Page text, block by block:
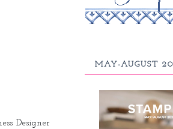
Designer
MAY-AUGUST